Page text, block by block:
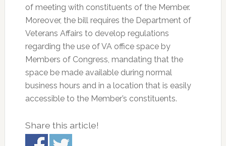
of meeting with constituents of the Member.
Moreover, the bill requires the Department of
Veterans Affairs to develop regulations
regarding the use of VA office space by
Members of Congress, mandating that the
space be made available during normal
business hours and in a location that is easily
accessible to the Member’s constituents.
Share this article!